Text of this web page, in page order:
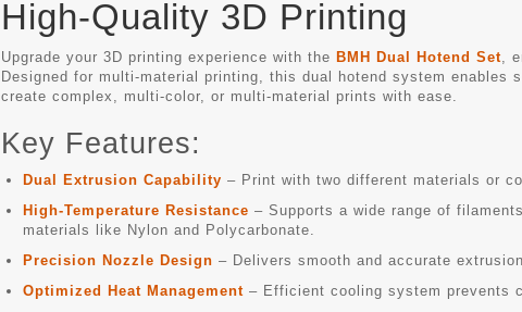
High-Quality 3D Printing
Upgrade your 3D printing experience with the BMH Dual Hotend Set,
Designed for multi-material printing, this dual hotend system enables
create complex, multi-color, or multi-material prints with ease.
Key Features:
Dual Extrusion Capability – Print with two different materials or
High-Temperature Resistance – Supports a wide range of
materials like Nylon and Polycarbonate.
Precision Nozzle Design – Delivers smooth and accurate
Optimized Heat Management– Efficient cooling system prevents